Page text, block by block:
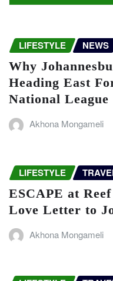
LIFESTYLE NEWS
Why
Heading East
National League
Akhona Mongameli
LIFESTYLE
ESCAPE at
Love Letter to
Akhona Mongameli